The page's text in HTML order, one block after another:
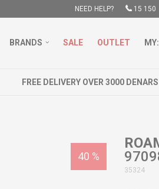
NEED HELP? 15 150
BRANDS SALE OUTLET
FREE DELIVERY OVER 3000 DENARS
40 %
35324